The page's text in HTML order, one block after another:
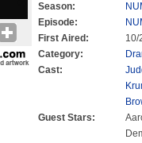
Season:
Episode:
First Aired:
10/
Category:
Cast:
Guest Stars: